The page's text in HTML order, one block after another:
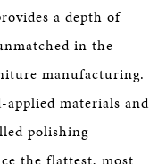
a depth of
in the
manufacturing.
applied materials and
polishing